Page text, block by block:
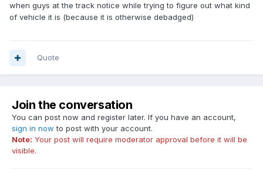
when guys at the track notice while trying to figure out what kind
of vehicle it is (because it is otherwise debadged)
Quote
Join the conversation
You can post now and register later. If you have an account,
sign in now to post with your account.
Note: Your post will require moderator approval before it will be
visible.